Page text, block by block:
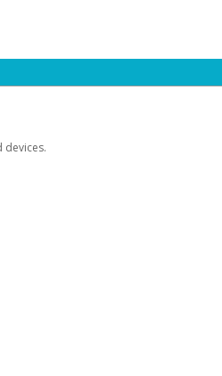
devices.